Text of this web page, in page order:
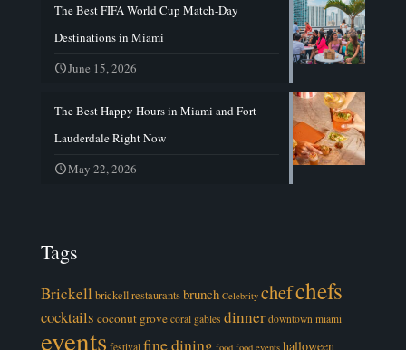
The Best FIFA World Cup Match-Day
Destinations in Miami
June 15, 2026
The Best Happy Hours in Miami and Fort
Lauderdale Right Now
May 22, 2026
Tags
Brickell brickell restaurantsbrunch Celebrity chefchefs
cocktails coconut grove coral gables dinner downtown miami
events festival fine dining food food events halloween